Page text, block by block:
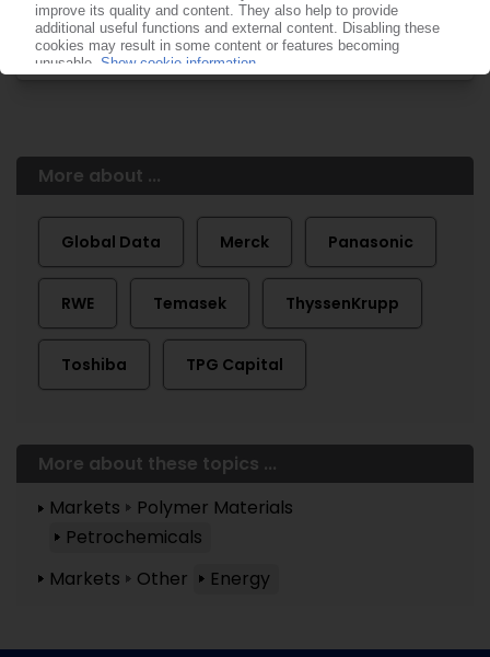
Already a PIE subscriber? Login here...
More about ...
Global Data Merck Panasonic
RWE Temasek ThyssenKrupp
Toshiba TPG Capital
More about these topics ...
Markets
Polymer Materials
Petrochemicals
Markets
Other Energy